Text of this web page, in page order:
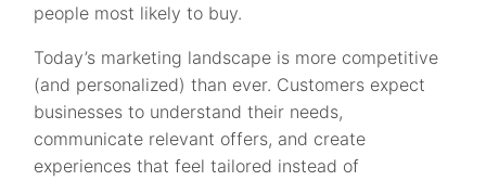
people most likely to buy.
Today’s marketing landscape is more competitive
(and personalized) than ever. Customers expect
businesses to understand their needs,
communicate relevant offers, and create
experiences that feel tailored instead of